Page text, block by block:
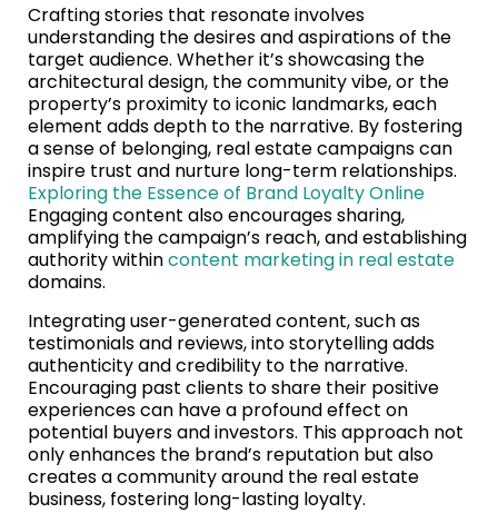
Crafting stories that resonate involves
understanding the desires and aspirations of the
target audience. Whether it’s showcasing the
architectural design, the community vibe, or the
property’s proximity to iconic landmarks, each
element adds depth to the narrative. By fostering
a sense of belonging, real estate campaigns can
inspire trust and nurture long-term relationships.
Exploring the Essence of Brand Loyalty Online
Engaging content also encourages sharing,
amplifying the campaign’s reach, and establishing
authority withincontent marketing in real estate
domains.
Integrating user-generated content, such as
testimonials and reviews, into storytelling adds
authenticity and credibility to the narrative.
Encouraging past clients to share their positive
experiences can have a profound effect on
potential buyers and investors. This approach not
only enhances the brand’s reputation but also
creates a community around the real estate
business, fostering long-lasting loyalty.